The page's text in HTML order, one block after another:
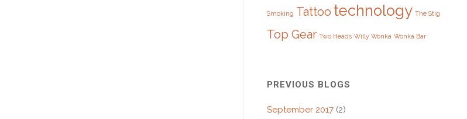
Smoking Tattoo technology The Stig
Top Gear Two Heads Willy Wonka Wonka Bar
PREVIOUS BLOGS
September 2017 (2)